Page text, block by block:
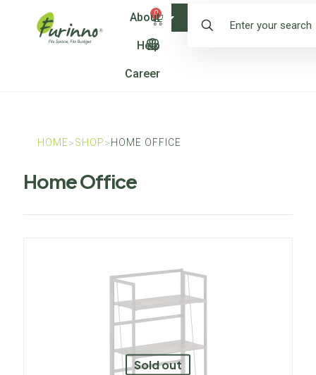
0
About
Help
Career
Shop
HOME>SHOP>HOME OFFICE
Home Office
Sold out